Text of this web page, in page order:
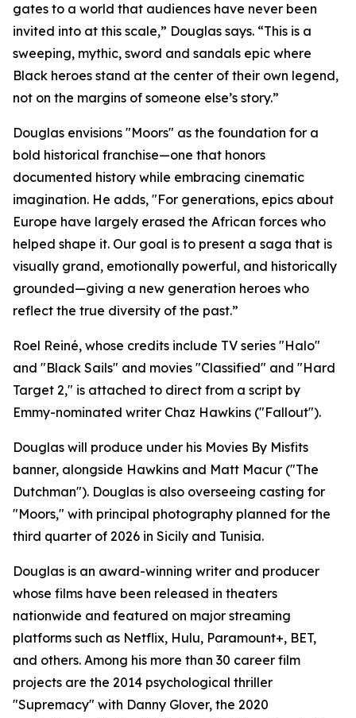
gates to a world that audiences have never been
invited into at this scale,” Douglas says. “This is a
sweeping, mythic, sword and sandals epic where
Black heroes stand at the center of their own legend,
not on the margins of someone else’s story.”
Douglas envisions "Moors" as the foundation for a
bold historical franchise—one that honors
documented history while embracing cinematic
imagination. He adds, "For generations, epics about
Europe have largely erased the African forces who
helped shape it. Our goal is to present a saga that is
visually grand, emotionally powerful, and historically
grounded—giving a new generation heroes who
reflect the true diversity of the past.”
Roel Reiné, whose credits include TV series "Halo"
and "Black Sails" and movies "Classified" and "Hard
Target 2," is attached to direct from a script by
Emmy-nominated writer Chaz Hawkins ("Fallout").
Douglas will produce under his Movies By Misfits
banner, alongside Hawkins and Matt Macur ("The
Dutchman"). Douglas is also overseeing casting for
"Moors," with principal photography planned for the
third quarter of 2026 in Sicily and Tunisia.
Douglas is an award-winning writer and producer
whose films have been released in theaters
nationwide and featured on major streaming
platforms such as Netflix, Hulu, Paramount+, BET,
and others. Among his more than 30 career film
projects are the 2014 psychological thriller
"Supremacy" with Danny Glover, the 2020